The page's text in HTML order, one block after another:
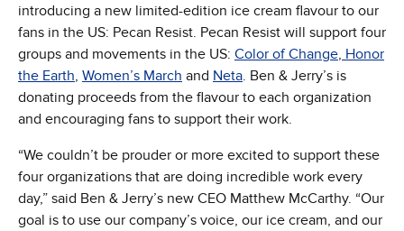
introducing a new limited-edition ice cream flavour to our
fans in the US: Pecan Resist. Pecan Resist will support four
groups and movements in the US: Color of Change, Honor
the Earth, Women’s March and Neta. Ben & Jerry’s is
donating proceeds from the flavour to each organization
and encouraging fans to support their work.
“We couldn’t be prouder or more excited to support these
four organizations that are doing incredible work every
day,” said Ben & Jerry’s new CEO Matthew McCarthy. “Our
goal is to use our company’s voice, our ice cream, and our